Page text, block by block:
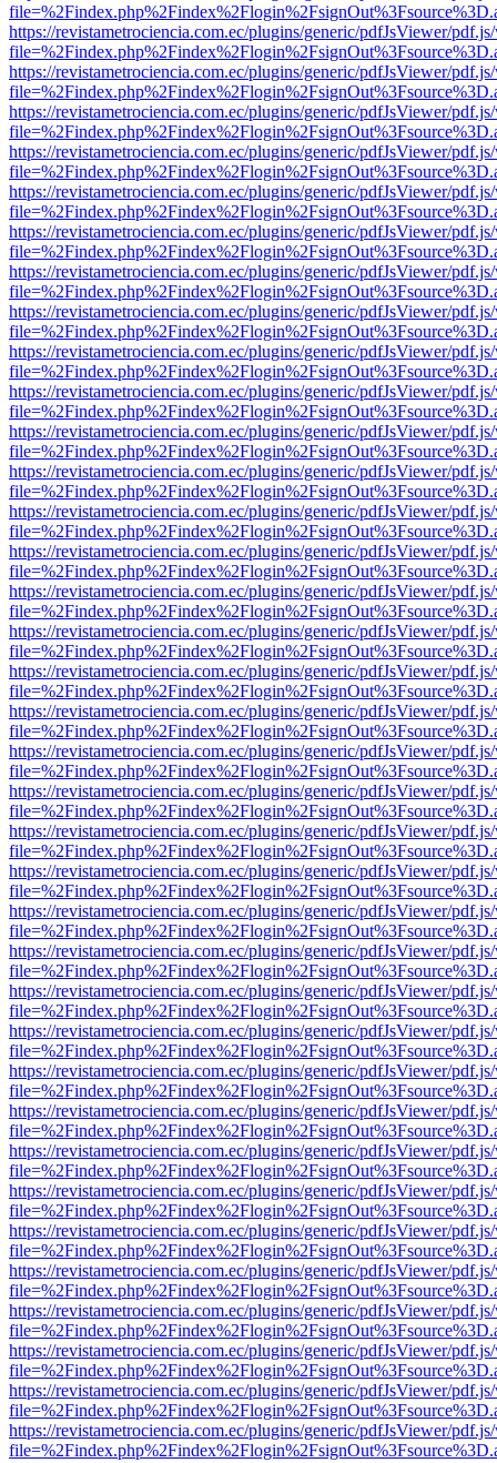
https://revistametrociencia.com.ec/plugins/generic/pdfJsViewer/
https://revistametrociencia.com.ec/plugins/generic/pdfJsViewer/
https://revistametrociencia.com.ec/plugins/generic/pdfJsViewer/
https://revistametrociencia.com.ec/plugins/generic/pdfJsViewer/
https://revistametrociencia.com.ec/plugins/generic/pdfJsViewer/
https://revistametrociencia.com.ec/plugins/generic/pdfJsViewer/
https://revistametrociencia.com.ec/plugins/generic/pdfJsViewer/
https://revistametrociencia.com.ec/plugins/generic/pdfJsViewer/
https://revistametrociencia.com.ec/plugins/generic/pdfJsViewer/
https://revistametrociencia.com.ec/plugins/generic/pdfJsViewer/
https://revistametrociencia.com.ec/plugins/generic/pdfJsViewer/
https://revistametrociencia.com.ec/plugins/generic/pdfJsViewer/
https://revistametrociencia.com.ec/plugins/generic/pdfJsViewer/
https://revistametrociencia.com.ec/plugins/generic/pdfJsViewer/
https://revistametrociencia.com.ec/plugins/generic/pdfJsViewer/
https://revistametrociencia.com.ec/plugins/generic/pdfJsViewer/
https://revistametrociencia.com.ec/plugins/generic/pdfJsViewer/
https://revistametrociencia.com.ec/plugins/generic/pdfJsViewer/
https://revistametrociencia.com.ec/plugins/generic/pdfJsViewer/
https://revistametrociencia.com.ec/plugins/generic/pdfJsViewer/
https://revistametrociencia.com.ec/plugins/generic/pdfJsViewer/
https://revistametrociencia.com.ec/plugins/generic/pdfJsViewer/
https://revistametrociencia.com.ec/plugins/generic/pdfJsViewer/
https://revistametrociencia.com.ec/plugins/generic/pdfJsViewer/
https://revistametrociencia.com.ec/plugins/generic/pdfJsViewer/
https://revistametrociencia.com.ec/plugins/generic/pdfJsViewer/
https://revistametrociencia.com.ec/plugins/generic/pdfJsViewer/
https://revistametrociencia.com.ec/plugins/generic/pdfJsViewer/
https://revistametrociencia.com.ec/plugins/generic/pdfJsViewer/
https://revistametrociencia.com.ec/plugins/generic/pdfJsViewer/
https://revistametrociencia.com.ec/plugins/generic/pdfJsViewer/
https://revistametrociencia.com.ec/plugins/generic/pdfJsViewer/
https://revistametrociencia.com.ec/plugins/generic/pdfJsViewer/
https://revistametrociencia.com.ec/plugins/generic/pdfJsViewer/
https://revistametrociencia.com.ec/plugins/generic/pdfJsViewer/
https://revistametrociencia.com.ec/plugins/generic/pdfJsViewer/